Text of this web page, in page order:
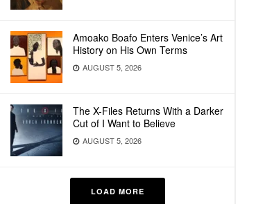
Amoako Boafo Enters Venice’s Art
History on His Own Terms
AUGUST 5, 2026
The X-Files Returns With a Darker
Cut of I Want to Believe
AUGUST 5, 2026
LOAD MORE